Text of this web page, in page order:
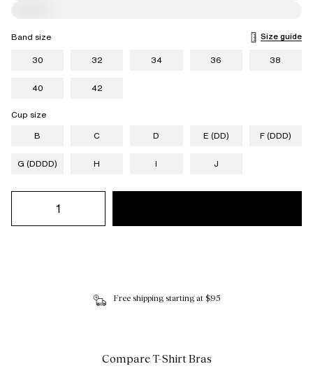
Band size
Size guide
30
32 34 36 38
40 42
Cup size
B
C D E (DD) F (DDD)
G (DDDD) H I J
Free shipping starting at $95
Compare T-Shirt Bras